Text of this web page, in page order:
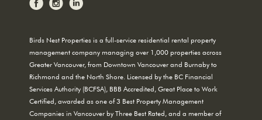
Birds Nest Properties is a full-service residential rental property
management company managing over 1,000 properties across
Greater Vancouver, from Downtown Vancouver and Burnaby to
Richmond and the North Shore. Licensed by the BC Financial
Services Authority (BCFSA), BBB Accredited, Great Place to Work
Certified, awarded as one of 3 Best Property Management
Companies in Vancouver by Three Best Rated, and a member of